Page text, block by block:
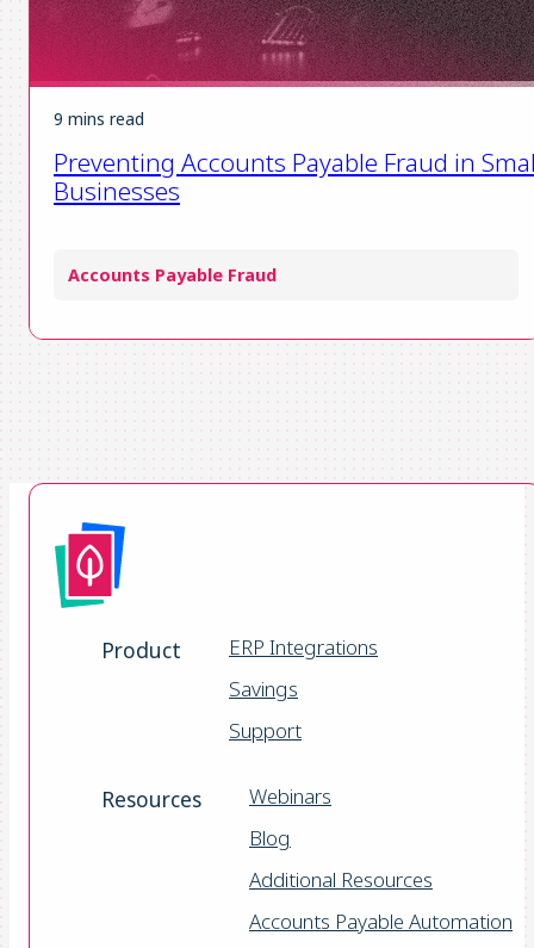
9 mins read
Preventing Accounts Payable Fraud in
Businesses
Accounts Payable Fraud
Product
ERP Integrations
Savings
Support
Resources
Webinars
Blog
Additional Resources
Accounts Payable Automation